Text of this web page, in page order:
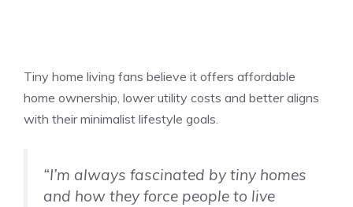
Tiny home living fans believe it offers affordable
home ownership, lower utility costs and better aligns
with their minimalist lifestyle goals.
“I’m always fascinated by tiny homes
and how they force people to live